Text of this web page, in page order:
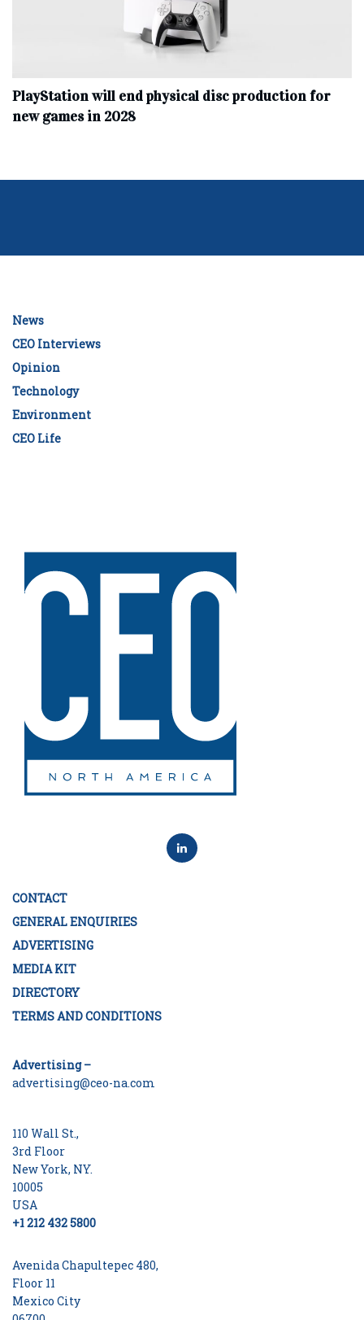
PlayStation will end physical disc production for
new games in 2028
News
CEO Interviews
Opinion
Technology
Environment
CEO Life
CONTACT
GENERAL ENQUIRIES
ADVERTISING
MEDIA KIT
DIRECTORY
TERMS AND CONDITIONS
Advertising –
advertising@ceo-na.com
110 Wall St.,
3rd Floor
New York, NY.
10005
USA
+1 212 432 5800
Avenida Chapultepec 480,
Floor 11
Mexico City